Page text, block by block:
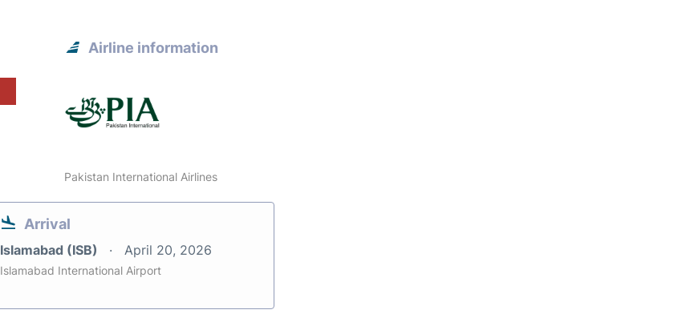
Airline information
Pakistan International Airlines
Arrival
Islamabad (ISB) April 20, 2026
Islamabad International Airport